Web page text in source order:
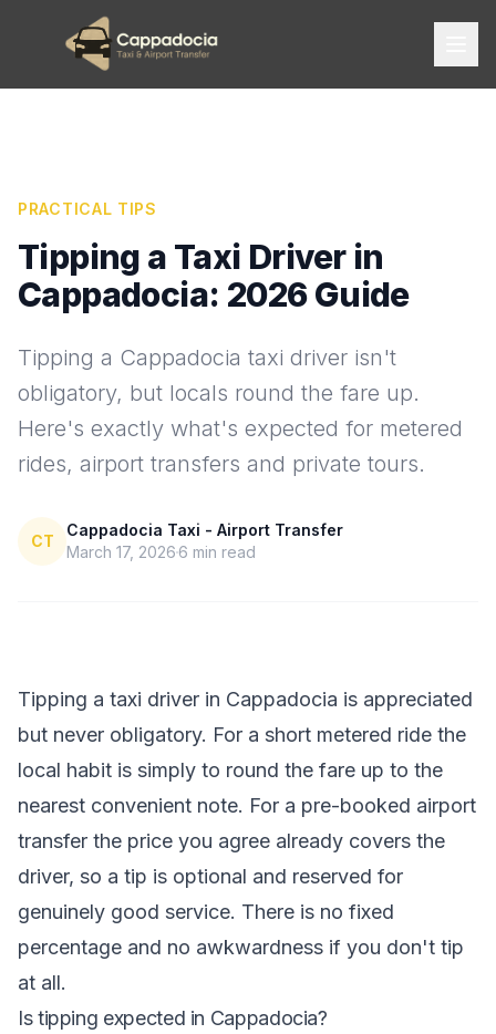
PRACTICAL TIPS
Tipping a Taxi Driver in
Cappadocia: 2026 Guide
Tipping a Cappadocia taxi driver isn't
obligatory, but locals round the fare up.
Here's exactly what's expected for metered
rides, airport transfers and private tours.
CT
Cappadocia Taxi - Airport Transfer
March 17, 2026 6 min read
Tipping a taxi driver in Cappadocia is appreciated
but never obligatory. For a short metered ride the
local habit is simply to round the fare up to the
nearest convenient note. For a pre-booked airport
transfer the price you agree already covers the
driver, so a tip is optional and reserved for
genuinely good service. There is no fixed
percentage and no awkwardness if you don't tip
at all.
Is tipping expected in Cappadocia?